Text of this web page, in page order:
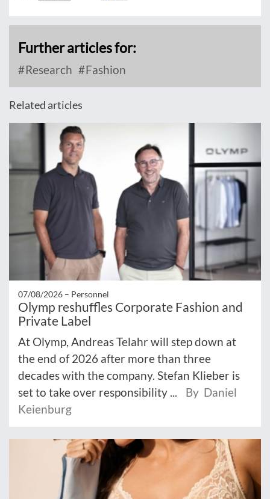
Further articles for:
Research Fashion
Related articles
07/08/2026 – Personnel
Olymp reshuffles Corporate Fashion and
Private Label
At Olymp, Andreas Telahr will step down at
the end of 2026 after more than three
decades with the company. Stefan Klieber is
set to take over responsibility ...
By Daniel
Keienburg